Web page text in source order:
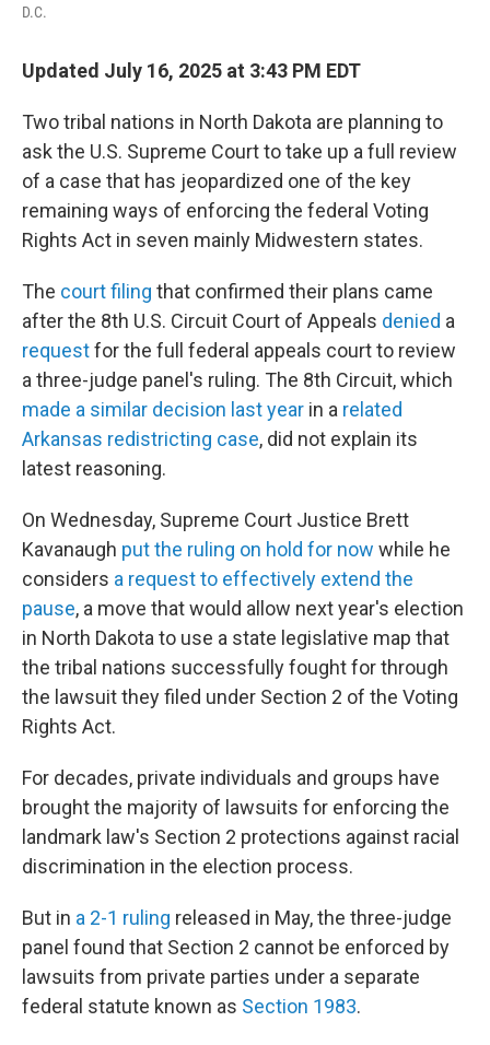
D.C.
Updated July 16, 2025 at 3:43 PM EDT
Two tribal nations in North Dakota are planning to
ask the U.S. Supreme Court to take up a full review
of a case that has jeopardized one of the key
remaining ways of enforcing the federal Voting
Rights Act in seven mainly Midwestern states.
The court filing that confirmed their plans came
after the 8th U.S. Circuit Court of Appeals denied a
requestfor the full federal appeals court to review
a three-judge panel's ruling. The 8th Circuit, which
made a similar decision last year in a related
Arkansas redistricting case, did not explain its
latest reasoning.
On Wednesday, Supreme Court Justice Brett
Kavanaugh put the ruling on hold for now while he
considers a request to effectively extend the
pause, a move that would allow next year's election
in North Dakota to use a state legislative map that
the tribal nations successfully fought for through
the lawsuit they filed under Section 2 of the Voting
Rights Act.
For decades, private individuals and groups have
brought the majority of lawsuits for enforcing the
landmark law's Section 2 protections against racial
discrimination in the election process.
But in a 2-1 ruling released in May, the three-judge
panel found that Section 2 cannot be enforced by
lawsuits from private parties under a separate
federal statute known as Section 1983.